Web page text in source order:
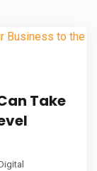
Take